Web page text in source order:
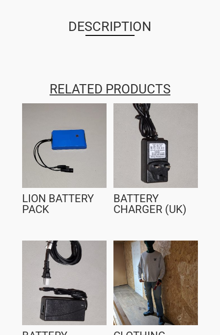
DESCRIPTION
RELATED PRODUCTS
LION BATTERY
PACK
BATTERY
CHARGER (UK)